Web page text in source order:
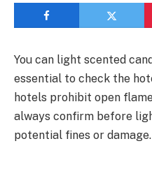
You can light scented
essential to check the
hotels prohibit open
always confirm before
potential fines or damage.